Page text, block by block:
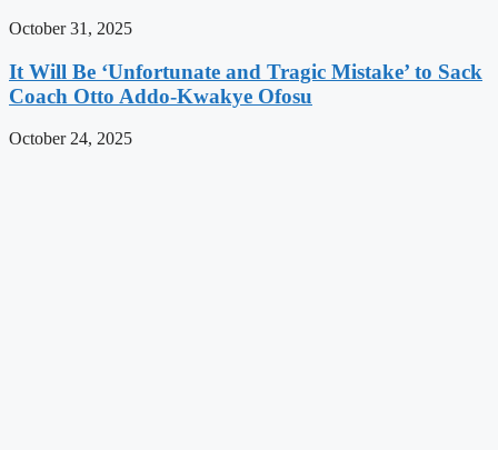
October 31, 2025
It Will Be ‘Unfortunate and Tragic Mistake’ to Sack
Coach Otto Addo-Kwakye Ofosu
October 24, 2025